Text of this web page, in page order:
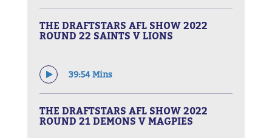
THE DRAFTSTARS AFL SHOW 2022
ROUND 22 SAINTS V LIONS
39:54 Mins
THE DRAFTSTARS AFL SHOW 2022
ROUND 21 DEMONS V MAGPIES